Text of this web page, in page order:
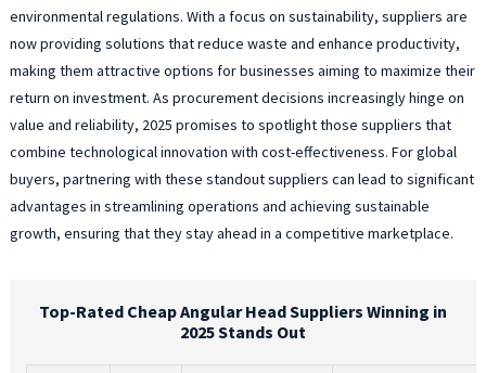
environmental regulations. With a focus on sustainability, suppliers are
now providing solutions that reduce waste and enhance productivity,
making them attractive options for businesses aiming to maximize their
return on investment. As procurement decisions increasingly hinge on
value and reliability, 2025 promises to spotlight those suppliers that
combine technological innovation with cost-effectiveness. For global
buyers, partnering with these standout suppliers can lead to significant
advantages in streamlining operations and achieving sustainable
growth, ensuring that they stay ahead in a competitive marketplace.
Top-Rated Cheap Angular Head Suppliers Winning in
2025 Stands Out